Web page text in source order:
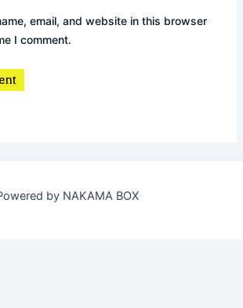
email, and website in this browser
I comment.
by NAKAMA BOX